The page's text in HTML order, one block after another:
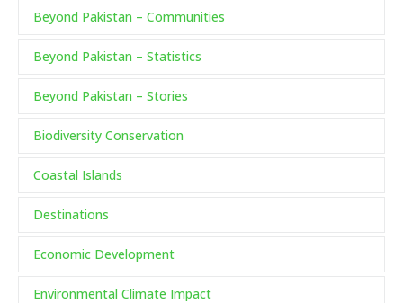
Beyond Pakistan – Communities
Beyond Pakistan – Statistics
Beyond Pakistan – Stories
Biodiversity Conservation
Coastal Islands
Destinations
Economic Development
Environmental Climate Impact